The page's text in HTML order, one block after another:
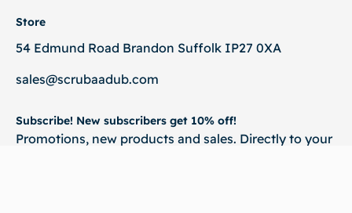
Store
54 Edmund Road Brandon Suffolk IP27 0XA
sales@scrubaadub.com
Subscribe! New subscribers get 10% off!
Promotions, new products and sales. Directly to your